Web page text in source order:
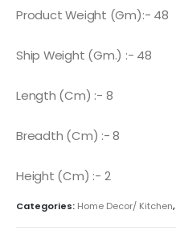
Product Weight (Gm):- 48
Ship Weight (Gm.) :- 48
Length (Cm) :- 8
Breadth (Cm) :- 8
Height (Cm) :- 2
Categories: Home Decor/ Kitchen,